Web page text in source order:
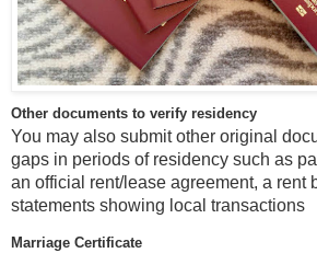
Other documents to verify residency
You may also submit other original
gaps in periods of residency such as
an official rent/lease agreement, a rent
statements showing local transactions
Marriage Certificate